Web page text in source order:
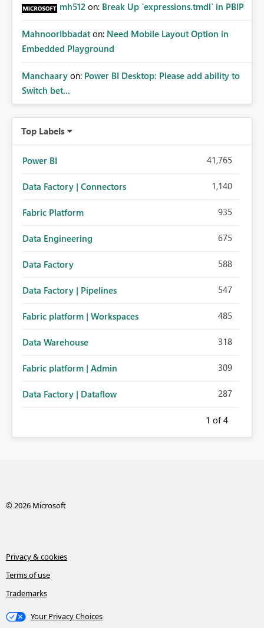
mh512 on: Break Up `expressions.tmdl` in PBIP
MahnoorIbbadat on: Need Mobile Layout Option in
Embedded Playground
Manchaary on: Power BI Desktop: Please add ability to
Switch bet...
Top Labels
Power BI 41,765
Data Factory | Connectors 1,140
Fabric Platform 935
Data Engineering 675
Data Factory 588
Data Factory | Pipelines 547
Fabric platform | Workspaces 485
Data Warehouse 318
Fabric platform | Admin 309
Data Factory | Dataflow 287
1 of 4
© 2026 Microsoft
Privacy & cookies
Terms of use
Trademarks
Your Privacy Choices